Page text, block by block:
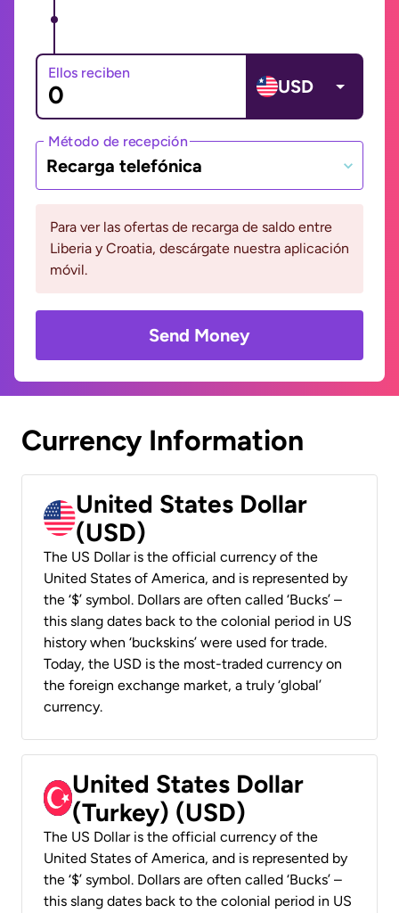
Ellos reciben
USD
Método de recepción
Recarga telefónica
Para ver las ofertas de recarga de saldo entre
Liberia y Croatia, descárgate nuestra aplicación
móvil.
Send Money
Currency Information
United States Dollar
(USD)
The US Dollar is the official currency of the
United States of America, and is represented by
the ‘$’ symbol. Dollars are often called ‘Bucks’ –
this slang dates back to the colonial period in US
history when ‘buckskins’ were used for trade.
Today, the USD is the most-traded currency on
the foreign exchange market, a truly ‘global’
currency.
United States Dollar
(Turkey) (USD)
The US Dollar is the official currency of the
United States of America, and is represented by
the ‘$’ symbol. Dollars are often called ‘Bucks’ –
this slang dates back to the colonial period in US